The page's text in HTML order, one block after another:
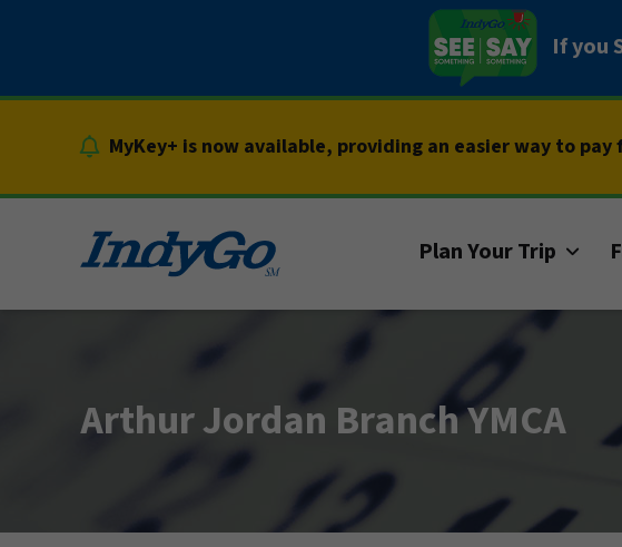
If you
MyKey+ is now available, providing an easier way to
Plan Your Trip
Arthur Jordan Branch YMCA